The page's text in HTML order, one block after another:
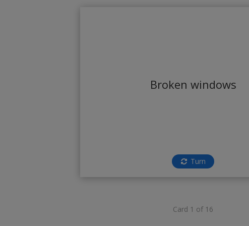
Broken windows
Turn
Card 1 of 16